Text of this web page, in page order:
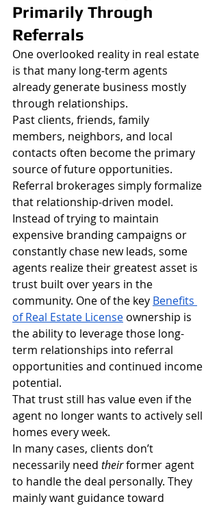
Primarily Through
Referrals
One overlooked reality in real estate
is that many long-term agents
already generate business mostly
through relationships.
Past clients, friends, family
members, neighbors, and local
contacts often become the primary
source of future opportunities.
Referral brokerages simply formalize
that relationship-driven model.
Instead of trying to maintain
expensive branding campaigns or
constantly chase new leads, some
agents realize their greatest asset is
trust built over years in the
community. One of the key Benefits
of Real Estate License ownership is
the ability to leverage those long-
term relationships into referral
opportunities and continued income
potential.
That trust still has value even if the
agent no longer wants to actively sell
homes every week.
In many cases, clients don’t
necessarily need their former agent
to handle the deal personally. They
mainly want guidance toward